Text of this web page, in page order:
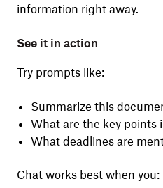
information right away.
See it in action
Try prompts like:
Summarize this
What are the key points
What deadlines are
Chat works best when you: